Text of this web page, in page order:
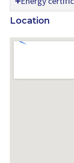
Location